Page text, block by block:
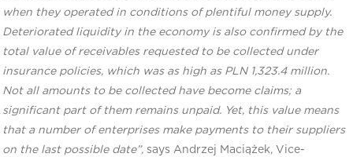
when they operated in conditions of plentiful money supply.
Deteriorated liquidity in the economy is also confirmed by the
total value of receivables requested to be collected under
insurance policies, which was as high as PLN 1,323.4 million.
Not all amounts to be collected have become claims; a
significant part of them remains unpaid. Yet, this value means
that a number of enterprises make payments to their suppliers
on the last possible date”, says Andrzej Maciążek, Vice-